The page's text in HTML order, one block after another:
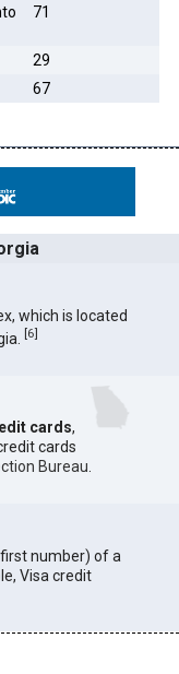
71
29
67
which is located
[6]
cards,
cards
Bureau
number) of a
Visa credit